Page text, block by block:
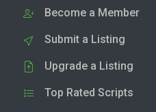
Become a Member
Submit a Listing
Upgrade a Listing
Top Rated Scripts